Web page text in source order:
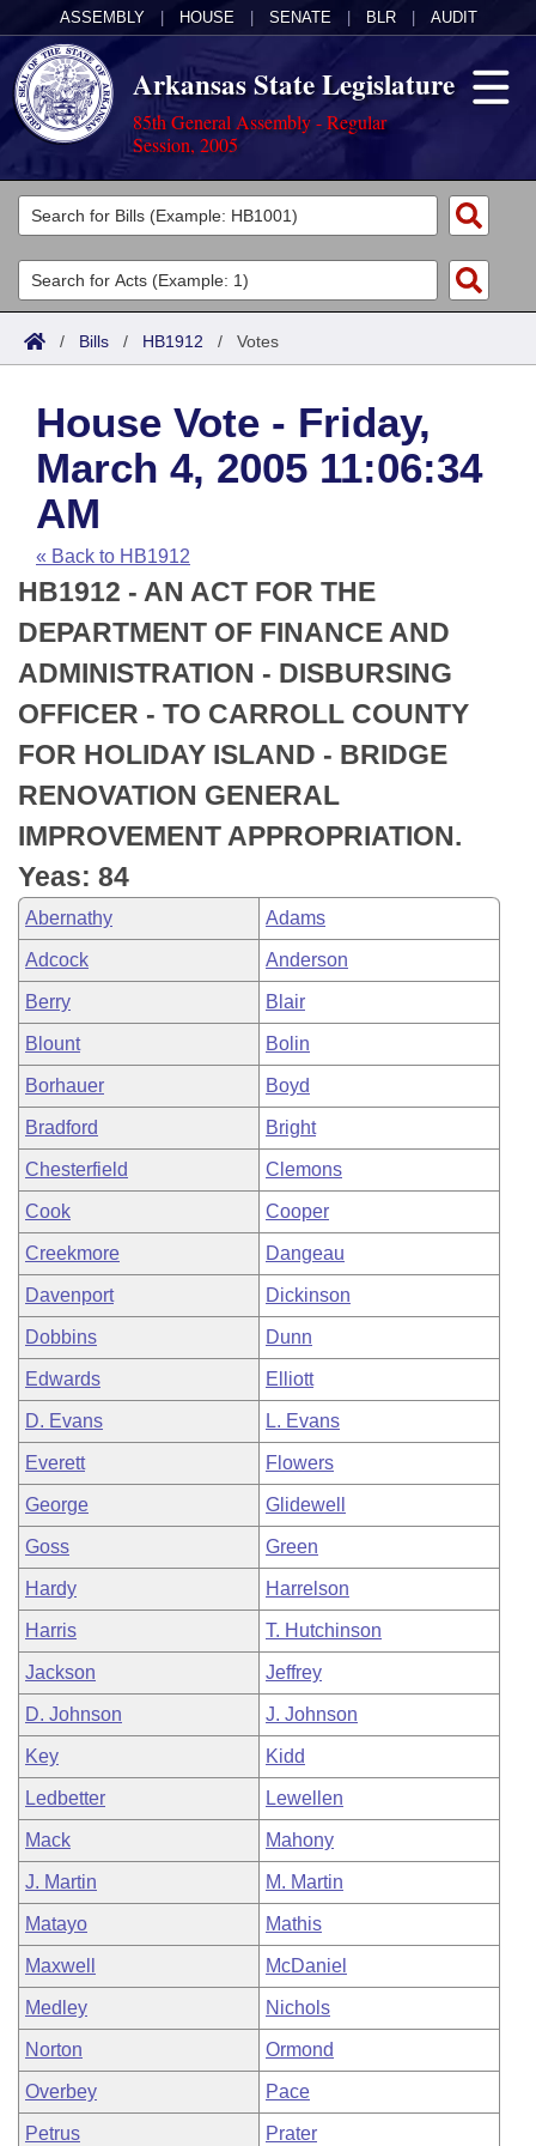
ASSEMBLY HOUSE SENATE BLR AUDIT
Arkansas State Legislature
85th General Assembly - Regular
Session, 2005
Legislators
List All
Search
Committees
Joint
House
Task Force
Bills in House Committees
Bills in Senate Committees
Bills in Joint Committees
Meetings Of The Whole/Business Meetings
Acts
Search by Range
Advanced Search
Code Sections Amended
Bills
Search by Range
Advanced Search
Recent Activities
Recently Filed
Personalized Bill Tracking
Bills Returned from Committee
Bill Conflicts Report
Calendars
Meetings and Events
House
Senate
House Budget
Senate Budget
House Roll Call
Arkansas Law
Arkansas Code and Constitution of 1874
Uncodified Historic Legislation
Budget
Search Center
/ Bills / HB1912 / Votes
House Vote - Friday,
March 4, 2005 11:06:34
AM
« Back to HB1912
HB1912 - AN ACT FOR THE
DEPARTMENT OF FINANCE AND
ADMINISTRATION - DISBURSING
OFFICER - TO CARROLL COUNTY
FOR HOLIDAY ISLAND - BRIDGE
RENOVATION GENERAL
IMPROVEMENT APPROPRIATION.
Yeas: 84
Abernathy Adams
Adcock Anderson
Berry Blair
Blount Bolin
Borhauer Boyd
Bradford Bright
Chesterfield Clemons
Cook Cooper
Creekmore Dangeau
Davenport Dickinson
Dobbins Dunn
Edwards Elliott
D. Evans L. Evans
Everett Flowers
George Glidewell
Goss Green
Hardy Harrelson
Harris T. Hutchinson
Jackson Jeffrey
D. Johnson J. Johnson
Key Kidd
Ledbetter Lewellen
Mack Mahony
J. Martin M. Martin
Matayo Mathis
Maxwell McDaniel
Medley Nichols
Norton Ormond
Overbey Pace
Petrus Prater